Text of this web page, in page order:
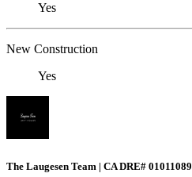
Yes
New Construction
Yes
The Laugesen Team | CA DRE# 01011089